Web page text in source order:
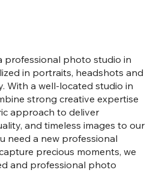
professional photo studio in
in portraits, headshots and
With a well-located studio in
strong creative expertise
approach to deliver
and timeless images to our
need a new professional
precious moments, we
and professional photo